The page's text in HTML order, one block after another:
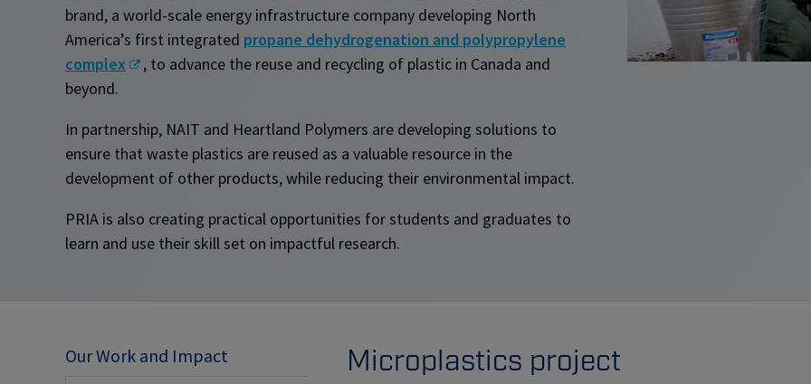
brand, a world-scale energy infrastructure company developing North
America’s first integrated propane dehydrogenation and polypropylene
complex
, to advance the reuse and recycling of plastic in Canada and
beyond.
In partnership, NAIT and Heartland Polymers are developing solutions to
ensure that waste plastics are reused as a valuable resource in the
development of other products, while reducing their environmental impact.
PRIA is also creating practical opportunities for students and graduates to
learn and use their skill set on impactful research.
Microplastics project
Our Work and Impact